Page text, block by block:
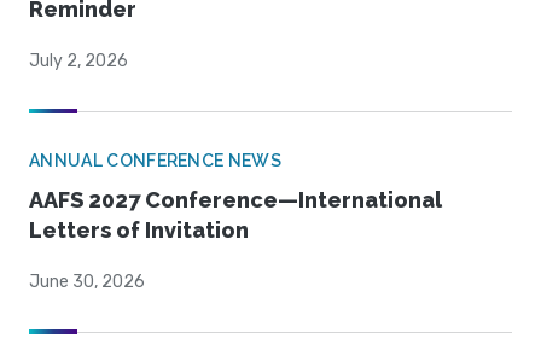
Reminder
July 2, 2026
ANNUAL CONFERENCE NEWS
AAFS 2027 Conference—International
Letters of Invitation
June 30, 2026